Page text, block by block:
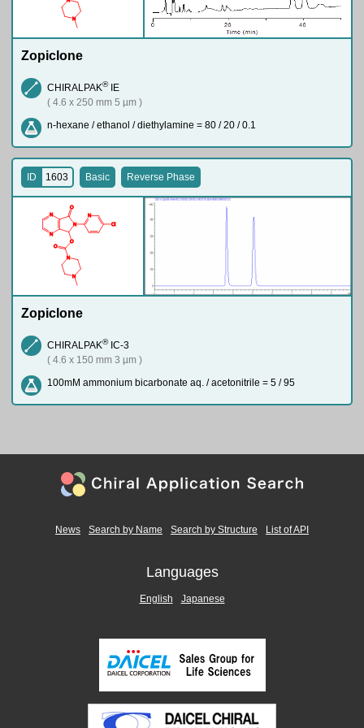
N
Zopiclone
CHIRALPAK®IE
( 4.6 x 250 mm 5 µm )
n-hexane / ethanol / diethylamine = 80 / 20 / 0.1
N
N
N
O
O
N
O
N
N
Cl
ID 1603 Basic Reverse Phase
Zopiclone
CHIRALPAK®IC-3
( 4.6 x 150 mm 3 µm )
100mM ammonium bicarbonate aq. / acetonitrile = 5 / 95
News Search by Name Search by Structure List of API
Languages
English Japanese